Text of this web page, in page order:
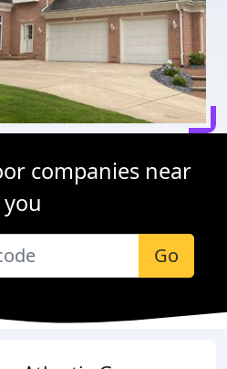
companies near
you
Go